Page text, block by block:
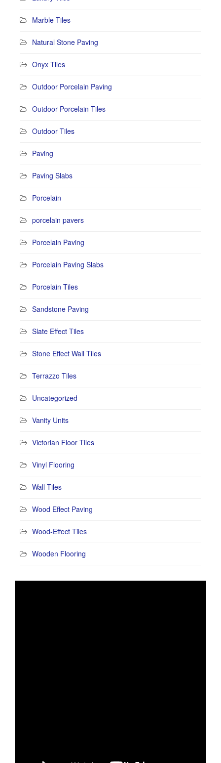
Marble Tiles
Natural Stone Paving
Onyx Tiles
Outdoor Porcelain Paving
Outdoor Porcelain Tiles
Outdoor Tiles
Paving
Paving Slabs
Porcelain
porcelain pavers
Porcelain Paving
Porcelain Paving Slabs
Porcelain Tiles
Sandstone Paving
Slate Effect Tiles
Stone Effect Wall Tiles
Terrazzo Tiles
Uncategorized
Vanity Units
Victorian Floor Tiles
Vinyl Flooring
Wall Tiles
Wood Effect Paving
Wood-Effect Tiles
Wooden Flooring